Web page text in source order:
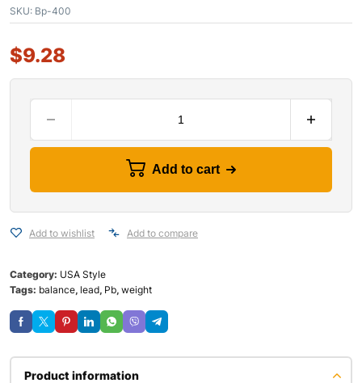
SKU: Bp-400
$9.28
Add to cart
Add to wishlist Add to compare
Category: USA Style
Tags: balance, lead, Pb, weight
Product information